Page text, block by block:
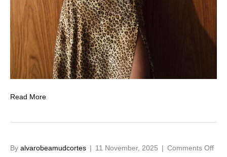
Read More
By alvarobeamudcortes | 11 November, 2025 | Comments Offon